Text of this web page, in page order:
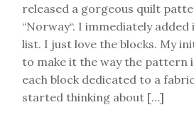
released a gorgeous quilt
“Norway“. I immediately added
list. I just love the blocks. My
to make it the way the pattern
each block dedicated to a
started thinking about […]